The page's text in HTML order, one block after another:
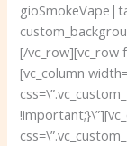
[/vc_row][vc_row
[vc_column